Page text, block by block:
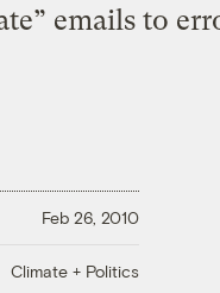
emails to
Feb 26, 2010
Climate + Politics